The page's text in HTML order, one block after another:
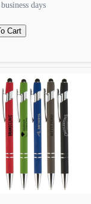
days
Cart